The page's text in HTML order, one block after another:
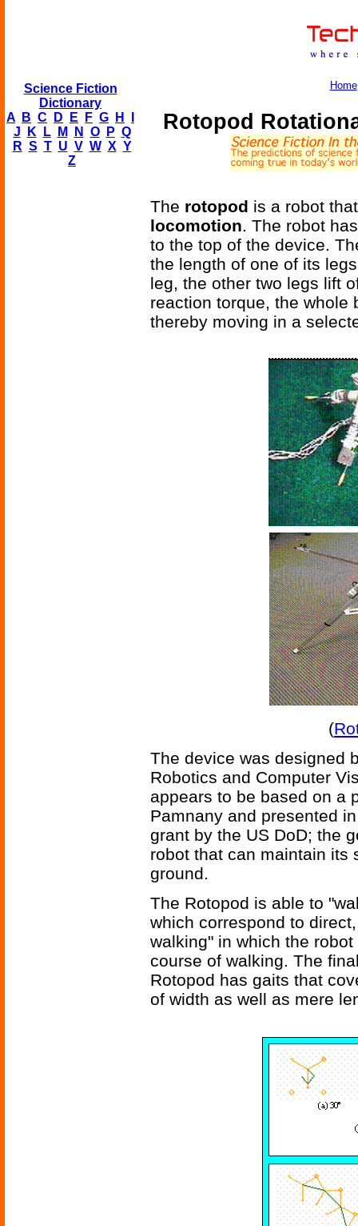
Science Fiction
Dictionary
A
B C D E F G H
J
K L M N O P Q
R S T U V W X Y
Z
Home
Rotopod
The rotopod is a robot
locomotion. The robot
to the top of the device.
the length of one of its
leg, the other two legs lift
reaction torque, the whole
thereby moving in a
(
The device was designed
Robotics and Computer
appears to be based on a
Pamnany and presented
grant by the US DoD; the
robot that can maintain its
ground.
The Rotopod is able to
which correspond to
walking" in which the
course of walking. The
Rotopod has gaits that
of width as well as mere